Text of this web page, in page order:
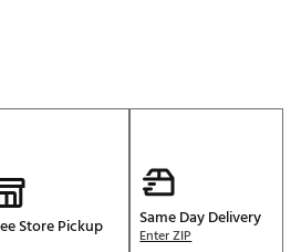
Store Pickup Same Day Delivery
Enter ZIP